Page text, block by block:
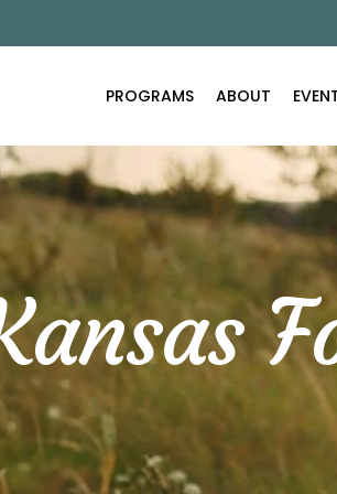
PROGRAMS ABOUT